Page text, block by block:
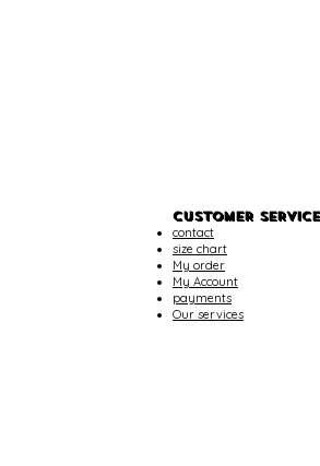
CUSTOMER SERVICE
contact
size chart
My order
My Account
payments
Our services